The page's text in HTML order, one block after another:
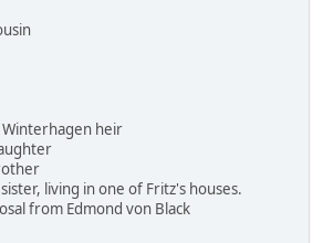
heir
living in one of Fritz's houses.
from Edmond von Black